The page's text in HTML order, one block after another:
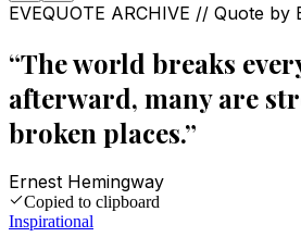
EVEQUOTE ARCHIVE // Quote by
“The world breaks
afterward, many are
broken places.”
Ernest Hemingway
Copied to clipboard
Inspirational